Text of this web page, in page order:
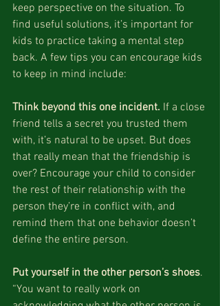
keep perspective on the situation. To
find useful solutions, it’s important for
kids to practice taking a mental step
back. A few tips you can encourage kids
to keep in mind include:
Think beyond this one incident. If a close
friend tells a secret you trusted them
with, it’s natural to be upset. But does
that really mean that the friendship is
over? Encourage your child to consider
the rest of their relationship with the
person they’re in conflict with, and
remind them that one behavior doesn’t
define the entire person.
Put yourself in the other person’s shoes.
“You want to really work on